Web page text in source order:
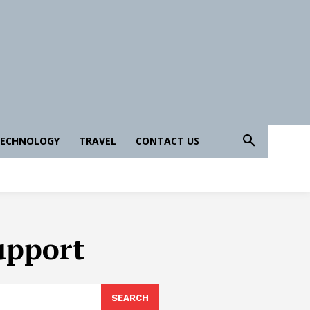
TRAVEL CONTACT US
SEARCH